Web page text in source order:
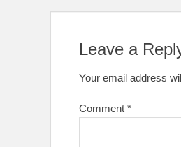
Leave a
Your email address
Comment *